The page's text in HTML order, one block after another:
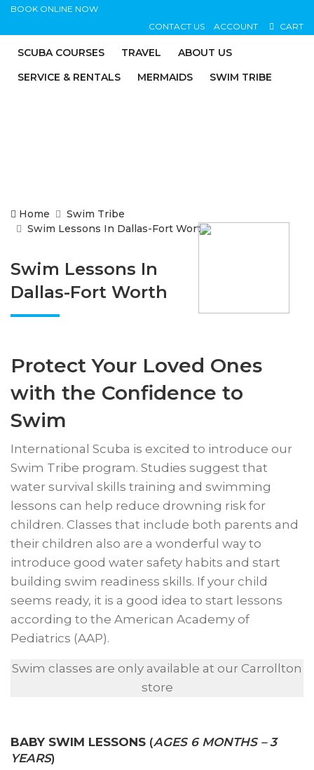
BOOK ONLINE NOW
CONTACT US
ACCOUNT CART
SCUBA COURSES TRAVEL
ABOUT US
SERVICE & RENTALS
MERMAIDS SWIM TRIBE
Home
Swim Tribe
Swim Lessons In Dallas-Fort Worth
Swim Lessons In
Dallas-Fort Worth
Protect Your Loved Ones
with the Confidence to
Swim
International Scuba is excited to introduce our
Swim Tribe program. Studies suggest that
water survival skills training and swimming
lessons can help reduce drowning risk for
children. Classes that include both parents and
their children also are a wonderful way to
introduce good water safety habits and start
building swim readiness skills. If your child
seems ready, it is a good idea to start lessons
according to the American Academy of
Pediatrics (AAP).
Swim classes are only available at our Carrollton
store
BABY SWIM LESSONS (AGES 6 MONTHS – 3
YEARS)